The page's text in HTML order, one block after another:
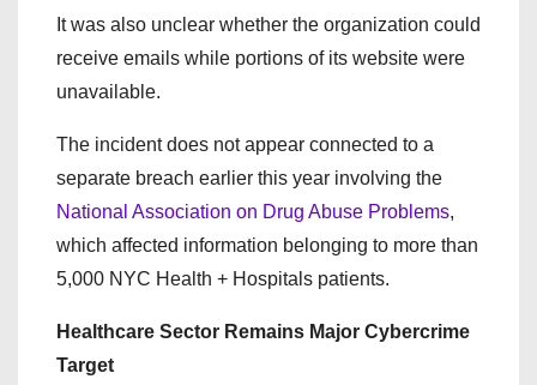
It was also unclear whether the organization could
receive emails while portions of its website were
unavailable.
The incident does not appear connected to a
separate breach earlier this year involving the
National Association on Drug Abuse Problems,
which affected information belonging to more than
5,000 NYC Health + Hospitals patients.
Healthcare Sector Remains Major Cybercrime
Target